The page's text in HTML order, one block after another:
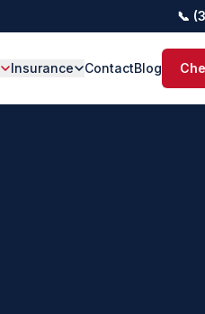
📞
Insurance ContactBlog